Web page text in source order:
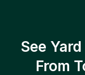
See
From